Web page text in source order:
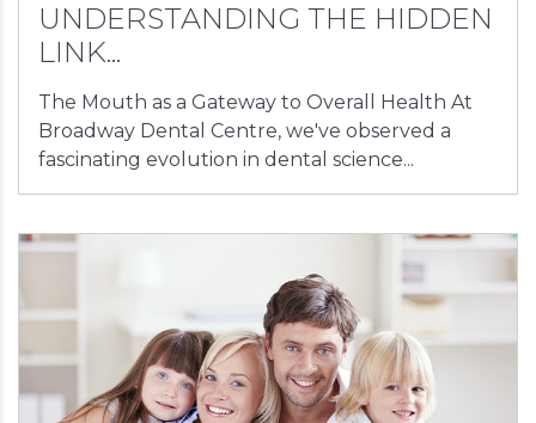
UNDERSTANDING THE HIDDEN
LINK...
The Mouth as a Gateway to Overall Health At
Broadway Dental Centre, we've observed a
fascinating evolution in dental science...